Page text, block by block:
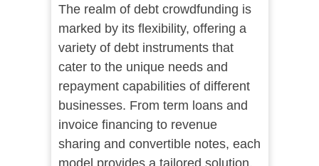
The realm of debt crowdfunding is
marked by its flexibility, offering a
variety of debt instruments that
cater to the unique needs and
repayment capabilities of different
businesses. From term loans and
invoice financing to revenue
sharing and convertible notes, each